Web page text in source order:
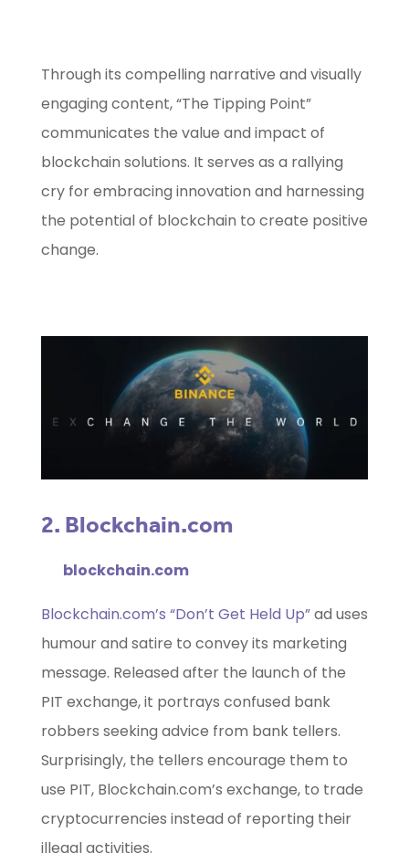
Through its compelling narrative and visually
engaging content, “The Tipping Point”
communicates the value and impact of
blockchain solutions. It serves as a rallying
cry for embracing innovation and harnessing
the potential of blockchain to create positive
change.
2. Blockchain.com
blockchain.com
Blockchain.com’s “Don’t Get Held Up”ad uses
humour and satire to convey its marketing
message. Released after the launch of the
PIT exchange, it portrays confused bank
robbers seeking advice from bank tellers.
Surprisingly, the tellers encourage them to
use PIT, Blockchain.com’s exchange, to trade
cryptocurrencies instead of reporting their
illegal activities.